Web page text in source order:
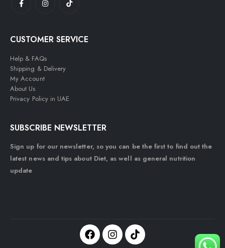
CUSTOMER SERVICE
Help & FAQs
Shipping & Delivery
My Account
About Us
Privacy Policy in UAE
SUBSCRIBE NEWSLETTER
Sign up for our newsletter, so you can be the first to find out the
latest news and tips about Diet, as well as general nutrition
update